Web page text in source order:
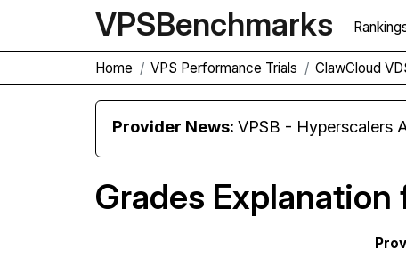
VPSBenchmarks
Home VPS Performance Trials ClawCloud
Provider News:VPSB - Hyperscalers
Grades